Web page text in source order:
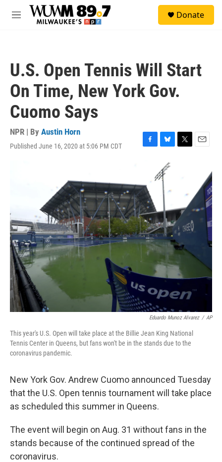
Skip to main content
M
Donate
U.S. Open Tennis Will Start
On Time, New York Gov.
Cuomo Says
NPR | By Austin Horn
Published June 16, 2020 at 5:06 PM CDT
F
b
o
o
k
B
u
e
s
k
y
T
E
Eduardo Munoz Alvarez / AP
This year's U.S. Open will take place at the Billie Jean King National
Tennis Center in Queens, but fans won't be in the stands due to the
coronavirus pandemic.
New York Gov. Andrew Cuomo announced Tuesday
that the U.S. Open tennis tournament will take place
as scheduled this summer in Queens.
The event will begin on Aug. 31 without fans in the
stands because of the continued spread of the
coronavirus.